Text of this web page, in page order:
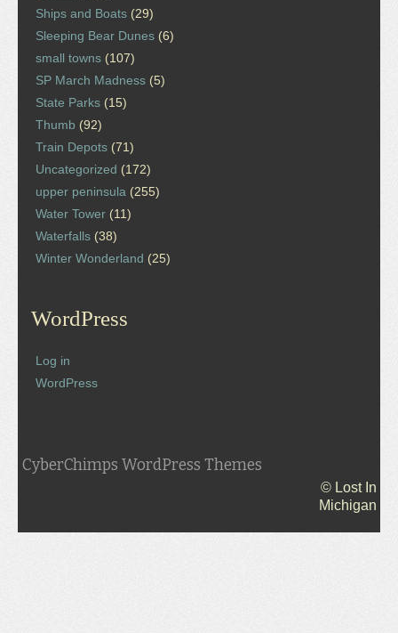
Ships and Boats (29)
Sleeping Bear Dunes (6)
small towns (107)
SP March Madness (5)
State Parks (15)
Thumb (92)
Train Depots (71)
Uncategorized (172)
upper peninsula (255)
Water Tower (11)
Waterfalls (38)
Winter Wonderland (25)
WordPress
Log in
WordPress
CyberChimps WordPress Themes
© Lost In
Michigan